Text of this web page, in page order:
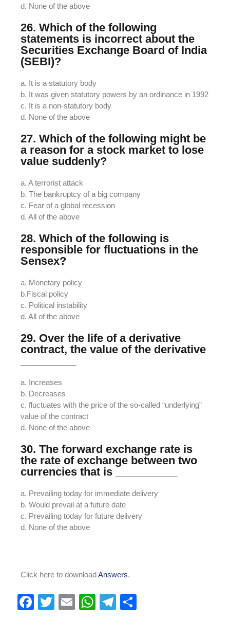
d. None of the above
26. Which of the following
statements is incorrect about the
Securities Exchange Board of India
(SEBI)?
a. It is a statutory body
b. It was given statutory powers by an ordinance in 1992
c. It is a non-statutory body
d. None of the above
27. Which of the following might be
a reason for a stock market to lose
value suddenly?
a. A terrorist attack
b. The bankruptcy of a big company
c. Fear of a global recession
d. All of the above
28. Which of the following is
responsible for fluctuations in the
Sensex?
a. Monetary policy
b.Fiscal policy
c. Political instability
d. All of the above
29. Over the life of a derivative
contract, the value of the derivative
a. Increases
b. Decreases
c. fluctuates with the price of the so-called “underlying”
value of the contract
d. None of the above
30. The forward exchange rate is
the rate of exchange between two
currencies that is __________
a. Prevailing today for immediate delivery
b. Would prevail at a future date
c. Prevailing today for future delivery
d. None of the above
Click here to downloadAnswers.
F
T
E
W
T